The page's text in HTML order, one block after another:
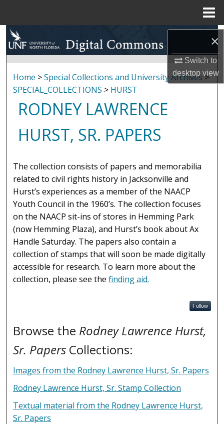
×
Switch to
desktopview
Search
Browse Collections
My Account
About
Digital Commons Network™
Home >Special Collections and University Archives >
SPECIAL_COLLECTIONS > HURST
RODNEY LAWRENCE
HURST, SR. PAPERS
The collection consists of papers and memorabilia
related to civil rights history in Jacksonville and
Hurst’s experiences as a member of the NAACP
Youth Council in the 1960’s. The collection focuses
on the NAACP sit-ins of stores in Hemming Park
(now Hemming Plaza), and Hurst’s book about Ax
Handle Saturday. The papers also contain a
collection of stamps that will soon be made digitally
accessible for research. To learn more about the
collection, please see thefinding aid.
Follow
Browse the Rodney Lawrence Hurst,
Sr. Papers Collections:
Images from the Rodney Lawrence Hurst, Sr. Papers
Rodney Lawrence Hurst, Sr. Stamp Collection
Textual material from the Rodney Lawrence Hurst,
Sr. Papers